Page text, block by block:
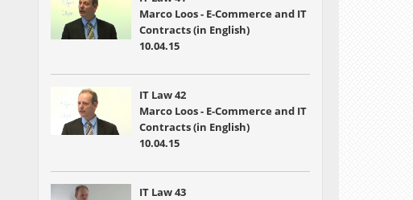
Marco Loos - E-Commerce and IT
Contracts (in English)
10.04.15
IT Law 42
Marco Loos - E-Commerce and IT
Contracts (in English)
10.04.15
IT Law 43